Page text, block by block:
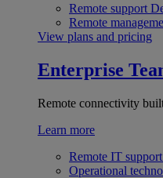
Remote support
Remote
View plans and pricing
Enterprise
Remote connectivity
Learn more
Remote IT support
Operational